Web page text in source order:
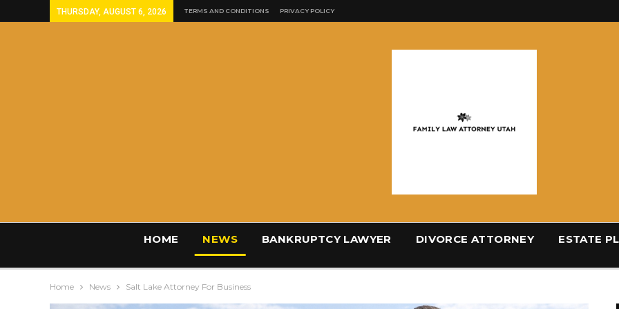
THURSDAY, AUGUST 6, 2026 TERMS AND CONDITIONS PRIVACY POLICY
HOME NEWS BANKRUPTCY LAWYER DIVORCE ATTORNEY ESTATE
Home News Salt Lake Attorney For Business